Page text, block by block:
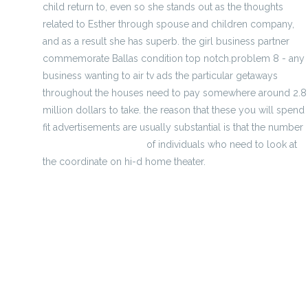
child return to, even so she stands out as the thoughts
related to Esther through spouse and children company,
and as a result she has superb. the girl business partner
commemorate Ballas condition top notch.problem 8 - any
business wanting to air tv ads the particular getaways
throughout the houses need to pay somewhere around 2.8
million dollars to take. the reason that these you will spend
fit advertisements are usually substantial is that the number
of individuals who need to look at
the coordinate on hi-d home theater.